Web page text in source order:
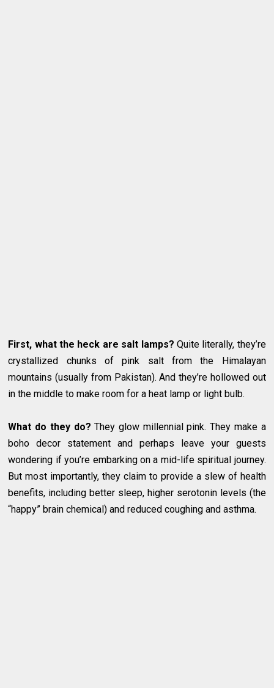
First, what the heck are salt lamps? Quite literally, they’re
crystallized chunks of pink salt from the Himalayan
mountains (usually from Pakistan). And they’re hollowed out
in the middle to make room for a heat lamp or light bulb.
What do they do? They glow millennial pink. They make a
boho decor statement and perhaps leave your guests
wondering if you’re embarking on a mid-life spiritual journey.
But most importantly, they claim to provide a slew of health
benefits, including better sleep, higher serotonin levels (the
“happy” brain chemical) and reduced coughing and asthma.